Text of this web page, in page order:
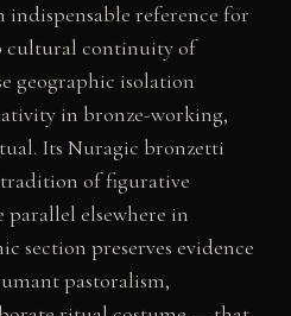
indispensable reference for
cultural continuity of
geographic isolation
in bronze-working,
Its Nuragic bronzetti
of figurative
elsewhere in
section preserves evidence
pastoralism,